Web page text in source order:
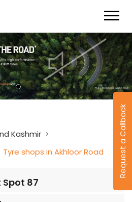
Request a Callback
Kashmir
Tyre shops in Akhloor Road
Spot 87